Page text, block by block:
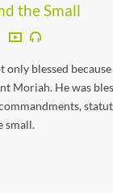
the Small
only blessed
Moriah. He was
small.